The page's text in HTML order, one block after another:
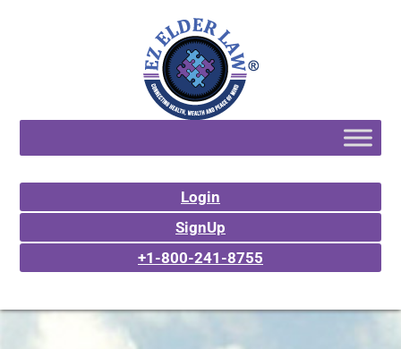
Login
SignUp
+1-800-241-8755